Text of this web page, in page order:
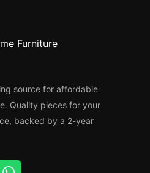
source for affordable
Quality pieces for your
backed by a 2-year